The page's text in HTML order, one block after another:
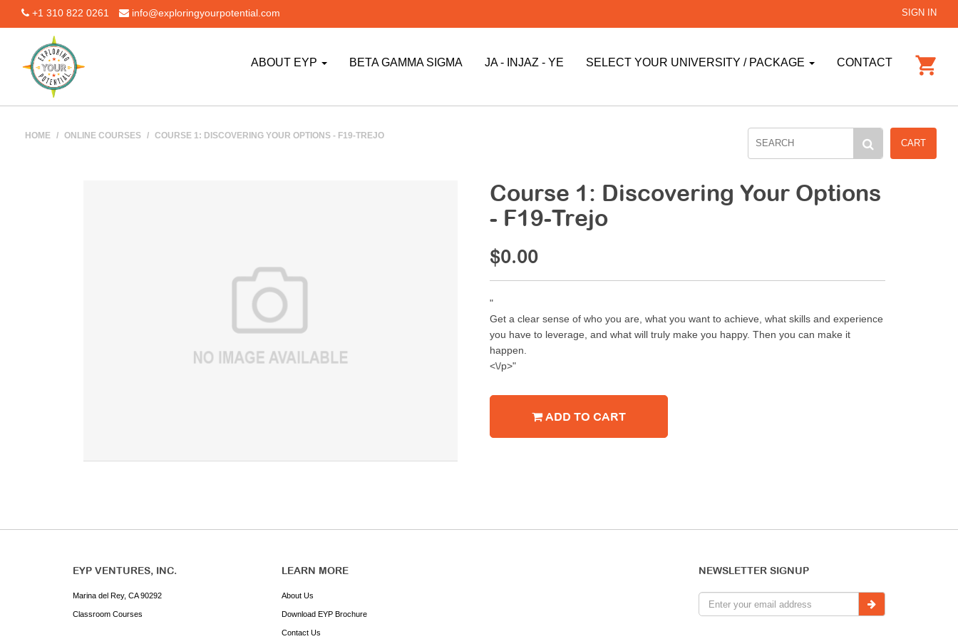
+1 310 822 0261 info@exploringyourpotential.com SIGN IN
ABOUT EYP BETA GAMMA SIGMA JA - INJAZ - YE SELECT YOUR UNIVERSITY / PACKAGE CONTACT
HOME / ONLINE COURSES / COURSE 1: DISCOVERING YOUR OPTIONS - F19-TREJO
CART
Course 1: Discovering Your Options
- F19-Trejo
$0.00
"
Get a clear sense of who you are, what you want to achieve, what skills and experience
you have to leverage, and what will truly make you happy. Then you can make it
happen.
<\/p>"
ADD TO CART
EYP VENTURES, INC.
Marina del Rey, CA 90292
Classroom Courses
LEARN MORE
About Us
Download EYP Brochure
Contact Us
NEWSLETTER SIGNUP